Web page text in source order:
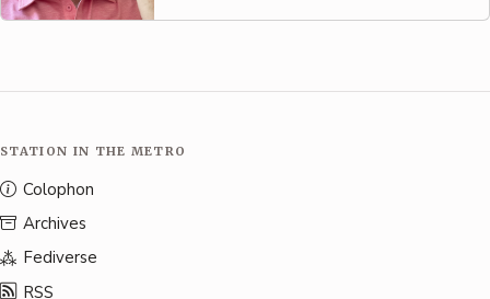
STATION IN THE METRO
Colophon
Archives
Fediverse
RSS